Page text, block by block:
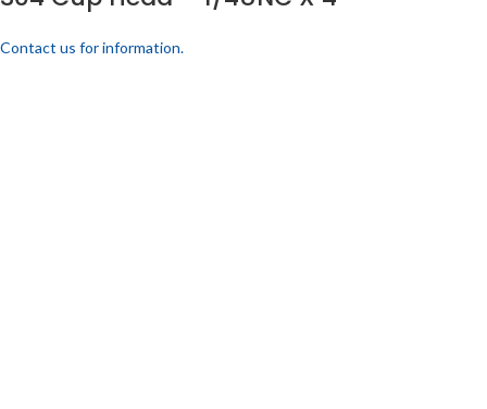
Contact us for information.